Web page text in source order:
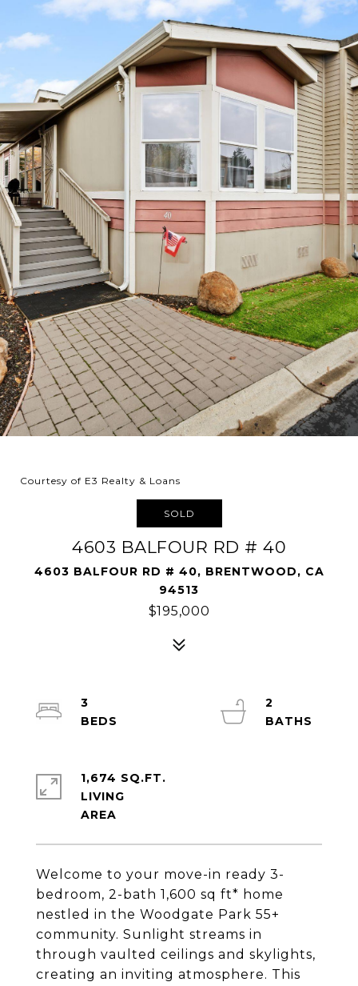
Courtesy of E3 Realty & Loans
SOLD
4603 BALFOUR RD # 40
4603 BALFOUR RD # 40, BRENTWOOD, CA
94513
$195,000
Welcome to your move-in ready 3-
bedroom, 2-bath 1,600 sq ft* home
nestled in the Woodgate Park 55+
community. Sunlight streams in
through vaulted ceilings and skylights,
creating an inviting atmosphere. This
3
2
1,674 SQ.FT.
LIVING